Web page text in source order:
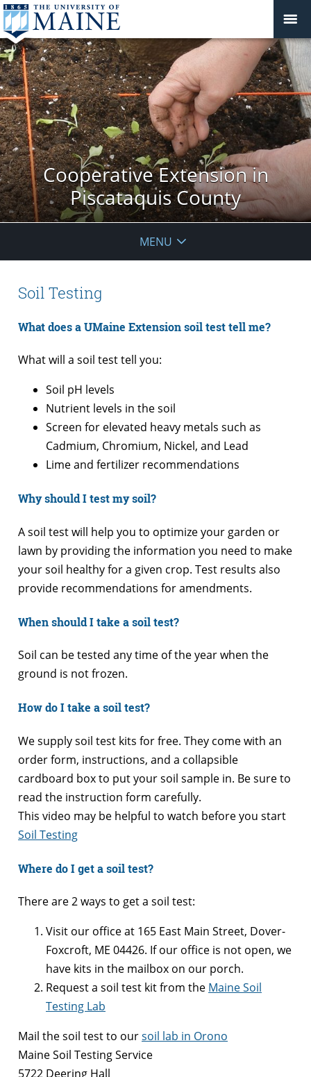
Cooperative Extension in
Piscataquis County
MENU
Soil Testing
What does a UMaine Extension soil test tell me?
What will a soil test tell you:
Soil pH levels
Nutrient levels in the soil
Screen for elevated heavy metals such as
Cadmium, Chromium, Nickel, and Lead
Lime and fertilizer recommendations
Why should I test my soil?
A soil test will help you to optimize your garden or
lawn by providing the information you need to make
your soil healthy for a given crop. Test results also
provide recommendations for amendments.
When should I take a soil test?
Soil can be tested any time of the year when the
ground is not frozen.
How do I take a soil test?
We supply soil test kits for free. They come with an
order form, instructions, and a collapsible
cardboard box to put your soil sample in. Be sure to
read the instruction form carefully.
This video may be helpful to watch before you start
Soil Testing
Where do I get a soil test?
There are 2 ways to get a soil test:
Visit our office at 165 East Main Street, Dover-
Foxcroft, ME 04426. If our office is not open, we
have kits in the mailbox on our porch.
Request a soil test kit from the Maine Soil
Testing Lab
Mail the soil test to oursoil lab in Orono
Maine Soil Testing Service
5722 Deering Hall